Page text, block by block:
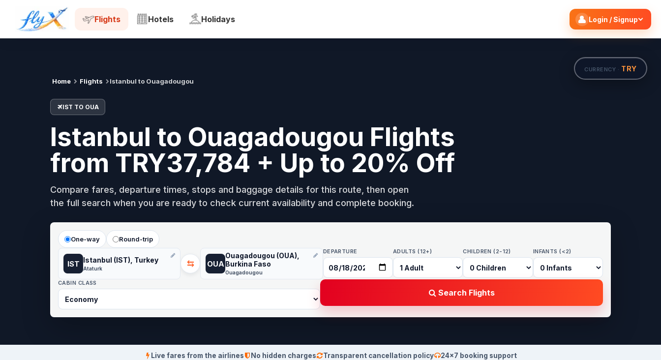
Flights Hotels Holidays Login / Signup
CURRENCY · TRY
Home Flights Istanbul to Ouagadougou
IST TO OUA
Istanbul to Ouagadougou Flights
from TRY37,784 + Up to 20% Off
Compare fares, departure times, stops and baggage details for this route, then open
the full search when you are ready to check current availability and complete booking.
One-way Round-trip
IST Istanbul (IST), Turkey
Ataturk ⇆ OUA
Ouagadougou (OUA),
Burkina Faso
Ouagadougou
DEPARTURE ADULTS (12+) CHILDREN (2-12) INFANTS (<2)
CABIN CLASS
Search Flights
IST Search flights
Live fares from the airlines No hidden charges Transparent cancellation policy 24×7 booking support